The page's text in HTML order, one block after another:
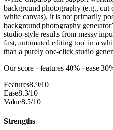
background photography (e.g., cut
white canvas), it is not primarily
background photography
studio-style results from messy
fast, automated editing tool in a
than a purely one-click studio
Our score · features 40% · ease
Features8.9/10
Ease8.3/10
Value8.5/10
Strengths